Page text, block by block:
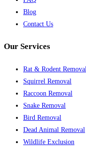
Blog
Contact Us
Our Services
Rat & Rodent Removal
Squirrel Removal
Raccoon Removal
Snake Removal
Bird Removal
Dead Animal Removal
Wildlife Exclusion